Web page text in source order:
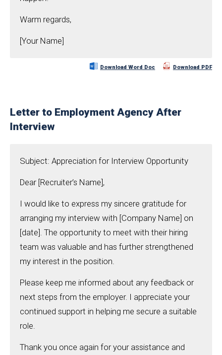
Warm regards,
[Your Name]
Download Word Doc Download PDF
Letter to Employment Agency After
Interview
Subject: Appreciation for Interview Opportunity
Dear [Recruiter’s Name],
I would like to express my sincere gratitude for
arranging my interview with [Company Name] on
[date]. The opportunity to meet with their hiring
team was valuable and has further strengthened
my interest in the position.
Please keep me informed about any feedback or
next steps from the employer. I appreciate your
continued support in helping me secure a suitable
role.
Thank you once again for your assistance and